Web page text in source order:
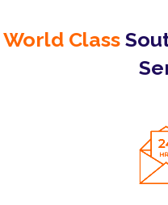
World Class